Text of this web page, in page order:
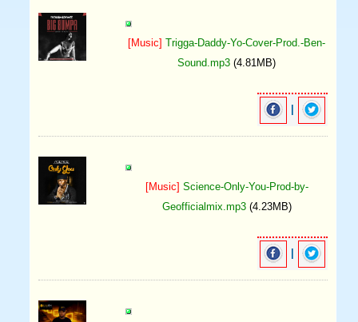
[Music] Trigga-Daddy-Yo-Cover-Prod.-Ben-
Sound.mp3 (4.81MB)
[Music] Science-Only-You-Prod-by-
Geofficialmix.mp3 (4.23MB)